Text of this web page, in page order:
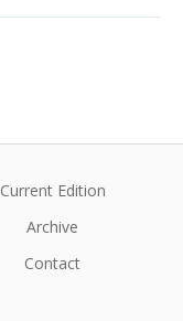
Current Edition
Archive
Contact